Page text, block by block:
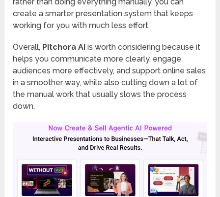
create a smarter presentation system that keeps
working for you with much less effort.
Overall, Pitchora AI is worth considering because it
helps you communicate more clearly, engage
audiences more effectively, and support online sales
in a smoother way, while also cutting down a lot of
the manual work that usually slows the process
down.